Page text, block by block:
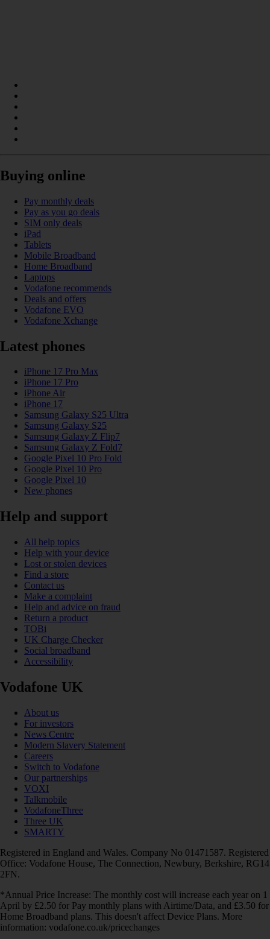
Buying online
Pay monthly deals
Pay as you go deals
SIM only deals
iPad
Tablets
Mobile Broadband
Home Broadband
Laptops
Vodafone recommends
Deals and offers
Vodafone EVO
Vodafone Xchange
Latest phones
iPhone 17 Pro Max
iPhone 17 Pro
iPhone Air
iPhone 17
Samsung Galaxy S25 Ultra
Samsung Galaxy S25
Samsung Galaxy Z Flip7
Samsung Galaxy Z Fold7
Google Pixel 10 Pro Fold
Google Pixel 10 Pro
Google Pixel 10
New phones
Help and support
All help topics
Help with your device
Lost or stolen devices
Find a store
Contact us
Make a complaint
Help and advice on fraud
Return a product
TOBi
UK Charge Checker
Social broadband
Accessibility
Vodafone UK
About us
For investors
News Centre
Modern Slavery Statement
Careers
Switch to Vodafone
Our partnerships
VOXI
Talkmobile
VodafoneThree
Three UK
SMARTY
Registered in England and Wales. Company No 01471587. Registered
Office: Vodafone House, The Connection, Newbury, Berkshire, RG14
2FN.
*Annual Price Increase: The monthly cost will increase each year on 1
April by £2.50 for Pay monthly plans with Airtime/Data, and £3.50 for
Home Broadband plans. This doesn't affect Device Plans. More
information: vodafone.co.uk/pricechanges